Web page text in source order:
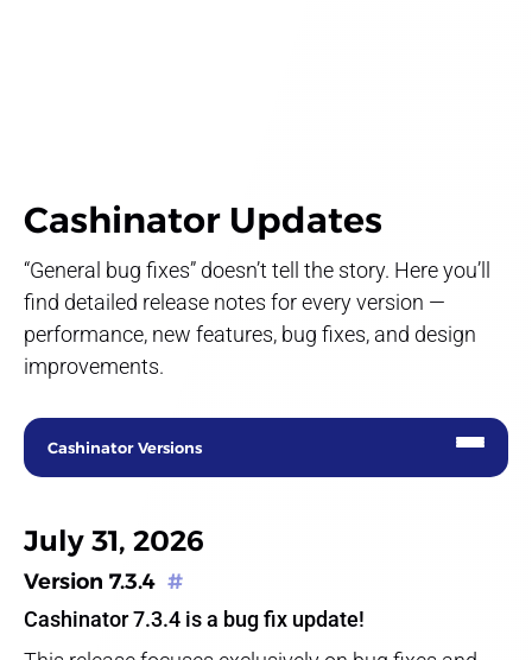
Cashinator Updates
“General bug fixes” doesn’t tell the story. Here you’ll
find detailed release notes for every version —
performance, new features, bug fixes, and design
improvements.
Cashinator Versions
July 31, 2026
Version 7.3.4 #
Cashinator 7.3.4 is a bug fix update!